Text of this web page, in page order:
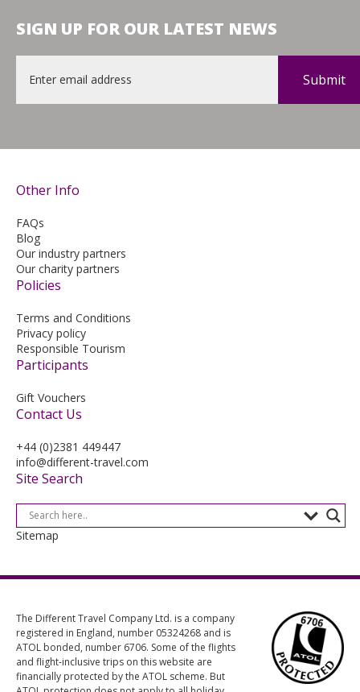
SIGN UP FOR OUR LATEST NEWS
Other Info
FAQs
Blog
Our industry partners
Our charity partners
Policies
Terms and Conditions
Privacy policy
Responsible Tourism
Participants
Gift Vouchers
Contact Us
+44 (0)2381 449447
info@different-travel.com
Site Search
Sitemap
The Different Travel Company Ltd. is a company
registered in England, number 05324268 and is
ATOL bonded, number 6706. Some of the flights
and flight-inclusive trips on this website are
financially protected by the ATOL scheme. But